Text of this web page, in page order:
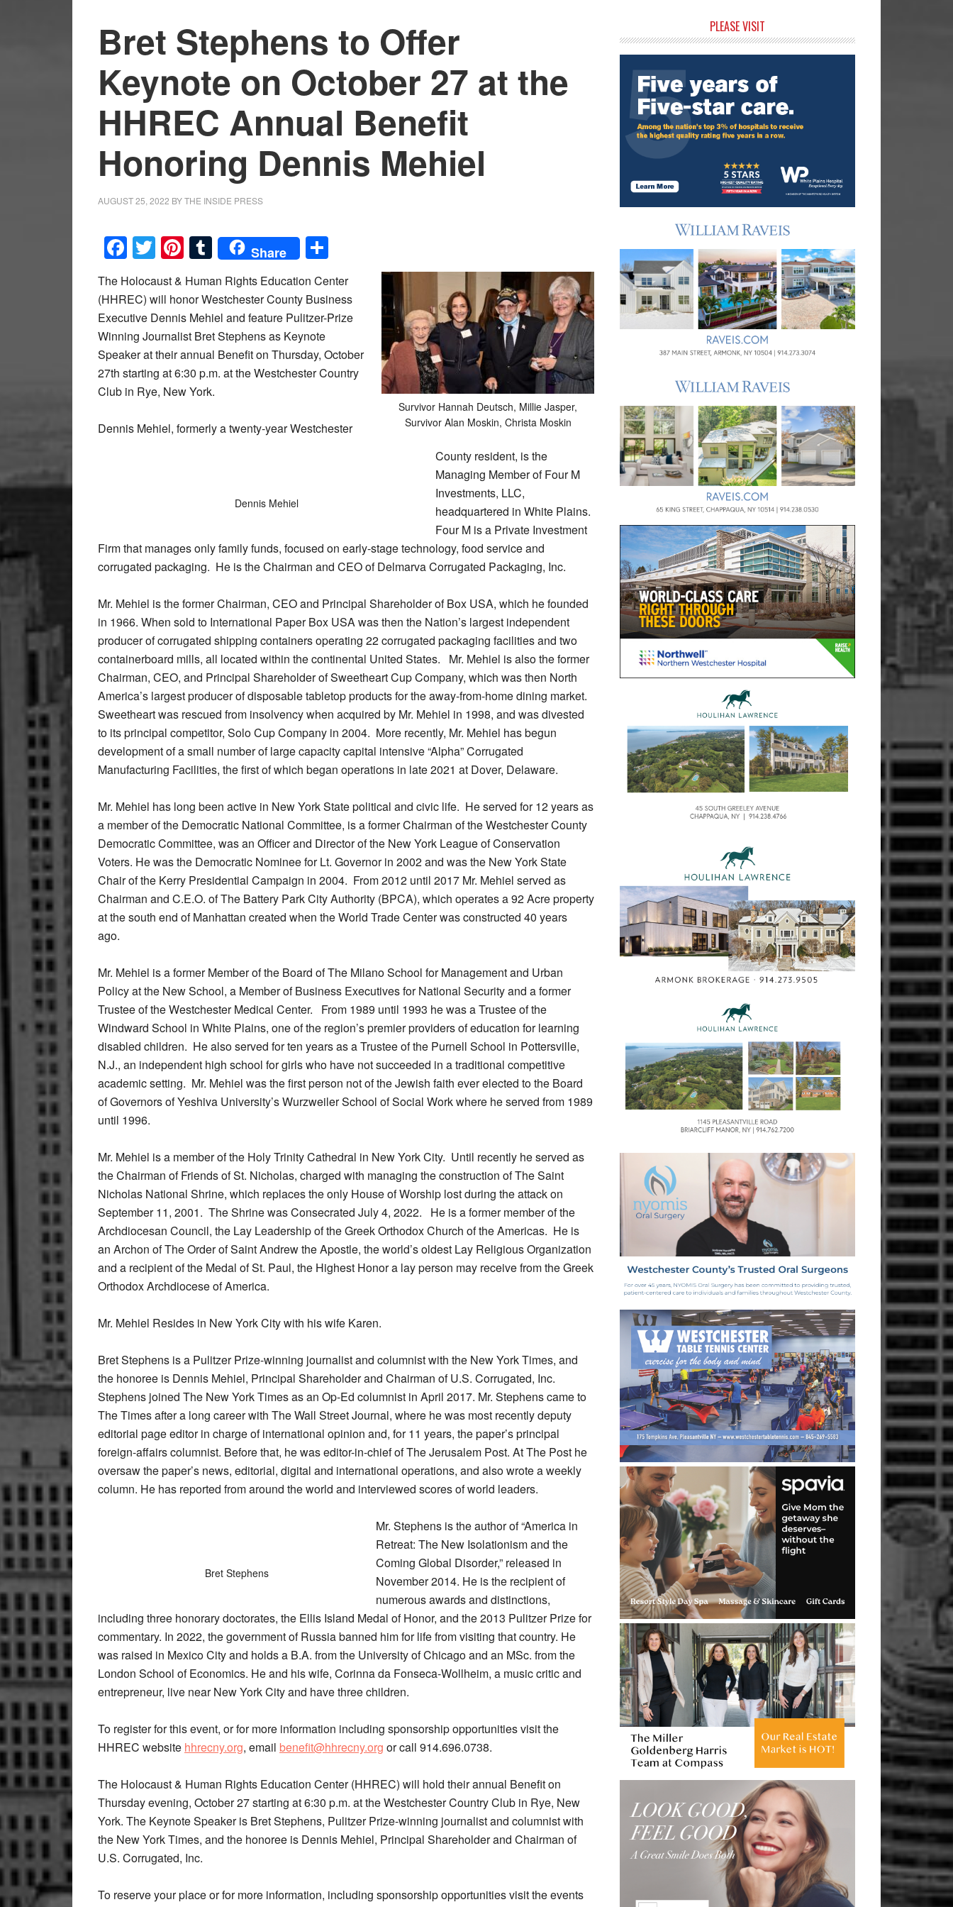
Bret Stephens to Offer
Keynote on October 27 at the
HHREC Annual Benefit
Honoring Dennis Mehiel
AUGUST 25, 2022 BYTHE INSIDE PRESS
Facebook
Twitter
Pinterest
Tumblr
Share
Survivor Hannah Deutsch, Millie Jasper,
Survivor Alan Moskin, Christa Moskin
The Holocaust & Human Rights Education Center
(HHREC) will honor Westchester County Business
Executive Dennis Mehiel and feature Pulitzer-Prize
Winning Journalist Bret Stephens as Keynote
Speaker at their annual Benefit on Thursday, October
27th starting at 6:30 p.m. at the Westchester Country
Club in Rye, New York.
Dennis Mehiel
Dennis Mehiel, formerly a twenty-year Westchester
County resident, is the
Managing Member of Four M
Investments, LLC,
headquartered in White Plains.
Four M is a Private Investment
Firm that manages only family funds, focused on early-stage technology, food service and
corrugated packaging. He is the Chairman and CEO of Delmarva Corrugated Packaging, Inc.
Mr. Mehiel is the former Chairman, CEO and Principal Shareholder of Box USA, which he founded
in 1966. When sold to International Paper Box USA was then the Nation’s largest independent
producer of corrugated shipping containers operating 22 corrugated packaging facilities and two
containerboard mills, all located within the continental United States. Mr. Mehiel is also the former
Chairman, CEO, and Principal Shareholder of Sweetheart Cup Company, which was then North
America’s largest producer of disposable tabletop products for the away-from-home dining market.
Sweetheart was rescued from insolvency when acquired by Mr. Mehiel in 1998, and was divested
to its principal competitor, Solo Cup Company in 2004. More recently, Mr. Mehiel has begun
development of a small number of large capacity capital intensive “Alpha” Corrugated
Manufacturing Facilities, the first of which began operations in late 2021 at Dover, Delaware.
Mr. Mehiel has long been active in New York State political and civic life. He served for 12 years as
a member of the Democratic National Committee, is a former Chairman of the Westchester County
Democratic Committee, was an Officer and Director of the New York League of Conservation
Voters. He was the Democratic Nominee for Lt. Governor in 2002 and was the New York State
Chair of the Kerry Presidential Campaign in 2004. From 2012 until 2017 Mr. Mehiel served as
Chairman and C.E.O. of The Battery Park City Authority (BPCA), which operates a 92 Acre property
at the south end of Manhattan created when the World Trade Center was constructed 40 years
ago.
Mr. Mehiel is a former Member of the Board of The Milano School for Management and Urban
Policy at the New School, a Member of Business Executives for National Security and a former
Trustee of the Westchester Medical Center. From 1989 until 1993 he was a Trustee of the
Windward School in White Plains, one of the region’s premier providers of education for learning
disabled children. He also served for ten years as a Trustee of the Purnell School in Pottersville,
N.J., an independent high school for girls who have not succeeded in a traditional competitive
academic setting. Mr. Mehiel was the first person not of the Jewish faith ever elected to the Board
of Governors of Yeshiva University’s Wurzweiler School of Social Work where he served from 1989
until 1996.
Mr. Mehiel is a member of the Holy Trinity Cathedral in New York City. Until recently he served as
the Chairman of Friends of St. Nicholas, charged with managing the construction of The Saint
Nicholas National Shrine, which replaces the only House of Worship lost during the attack on
September 11, 2001. The Shrine was Consecrated July 4, 2022. He is a former member of the
Archdiocesan Council, the Lay Leadership of the Greek Orthodox Church of the Americas. He is
an Archon of The Order of Saint Andrew the Apostle, the world’s oldest Lay Religious Organization
and a recipient of the Medal of St. Paul, the Highest Honor a lay person may receive from the Greek
Orthodox Archdiocese of America.
Mr. Mehiel Resides in New York City with his wife Karen.
Bret Stephens is a Pulitzer Prize-winning journalist and columnist with the New York Times, and
the honoree is Dennis Mehiel, Principal Shareholder and Chairman of U.S. Corrugated, Inc.
Stephens joined The New York Times as an Op-Ed columnist in April 2017. Mr. Stephens came to
The Times after a long career with The Wall Street Journal, where he was most recently deputy
editorial page editor in charge of international opinion and, for 11 years, the paper’s principal
foreign-affairs columnist. Before that, he was editor-in-chief of The Jerusalem Post. At The Post he
oversaw the paper’s news, editorial, digital and international operations, and also wrote a weekly
column. He has reported from around the world and interviewed scores of world leaders.
Bret Stephens
Mr. Stephens is the author of “America in
Retreat: The New Isolationism and the
Coming Global Disorder,” released in
November 2014. He is the recipient of
numerous awards and distinctions,
including three honorary doctorates, the Ellis Island Medal of Honor, and the 2013 Pulitzer Prize for
commentary. In 2022, the government of Russia banned him for life from visiting that country. He
was raised in Mexico City and holds a B.A. from the University of Chicago and an MSc. from the
London School of Economics. He and his wife, Corinna da Fonseca-Wollheim, a music critic and
entrepreneur, live near New York City and have three children.
To register for this event, or for more information including sponsorship opportunities visit the
HHREC website hhrecny.org, email benefit@hhrecny.org or call 914.696.0738.
The Holocaust & Human Rights Education Center (HHREC) will hold their annual Benefit on
Thursday evening, October 27 starting at 6:30 p.m. at the Westchester Country Club in Rye, New
York. The Keynote Speaker is Bret Stephens, Pulitzer Prize-winning journalist and columnist with
the New York Times, and the honoree is Dennis Mehiel, Principal Shareholder and Chairman of
U.S. Corrugated, Inc.
To reserve your place or for more information, including sponsorship opportunities visit the events
Sidebar
PLEASE VISIT